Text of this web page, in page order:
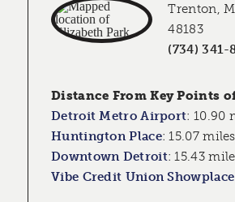
Trenton,
48183
(734) 341-
Distance From Key Points
Detroit Metro Airport: 10.90
Huntington Place:15.07 miles
Downtown Detroit:15.43
Vibe Credit Union Showplace